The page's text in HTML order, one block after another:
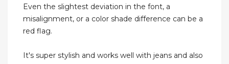
Even the slightest deviation in the font, a
misalignment, or a color shade difference can be a
red flag.
It's super stylish and works well with jeans and also